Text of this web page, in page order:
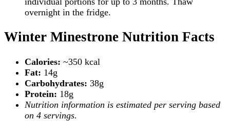
overnight in the fridge.
Winter Minestrone Nutrition Facts
Calories: ~350 kcal
Fat: 14g
Carbohydrates: 38g
Protein: 18g
Nutrition information is estimated per serving based
on 4 servings.